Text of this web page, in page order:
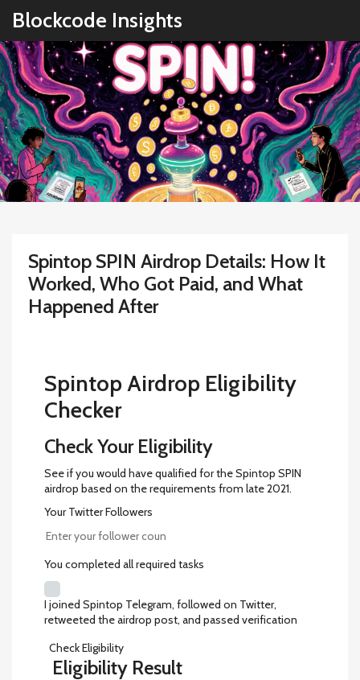
Blockcode Insights
Spintop SPIN Airdrop Details: How It
Worked, Who Got Paid, and What
Happened After
Spintop Airdrop Eligibility
Checker
Check Your Eligibility
See if you would have qualified for the Spintop SPIN
airdrop based on the requirements from late 2021.
Your Twitter Followers
You completed all required tasks
I joined Spintop Telegram, followed on Twitter,
retweeted the airdrop post, and passed verification
Check Eligibility
Eligibility Result